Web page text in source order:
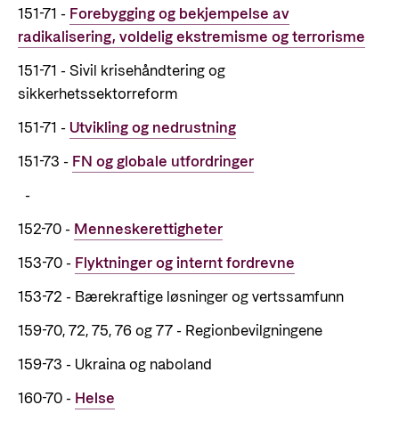
Useful links
Central documents and links
Partner distribution
Contact
Contact us
Whistleblowing
Organisation map
Organisation overview
Logo
Privacy Policy
151-71 - Forebygging og bekjempelse av
radikalisering, voldelig ekstremisme og terrorisme
151-71 - Sivil krisehåndtering og
sikkerhetssektorreform
151-71 - Utvikling og nedrustning
151-73 - FN og globale utfordringer
-
152-70 - Menneskerettigheter
153-70 - Flyktninger og internt fordrevne
153-72 - Bærekraftige løsninger og vertssamfunn
159-70, 72, 75, 76 og 77 - Regionbevilgningene
159-73 - Ukraina og naboland
160-70 - Helse